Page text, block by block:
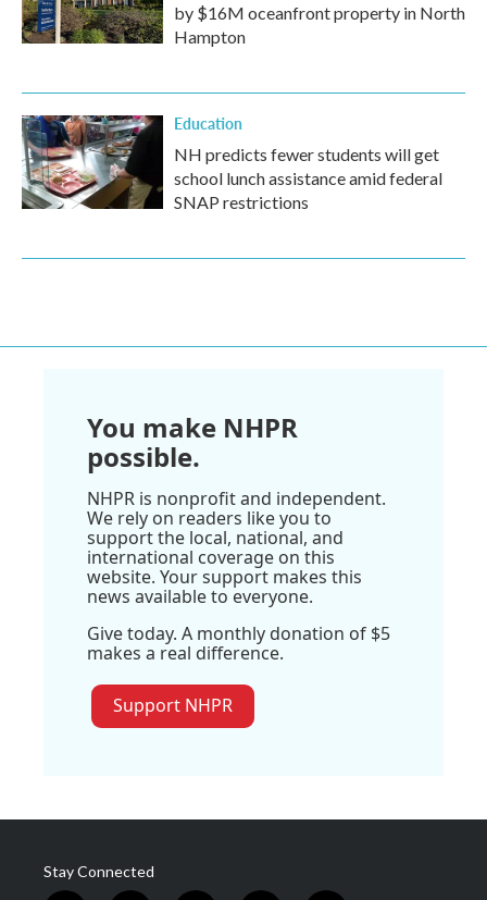
by $16M oceanfront property in North
Hampton
Education
NH predicts fewer students will get
school lunch assistance amid federal
SNAP restrictions
You make NHPR
possible.
NHPR is nonprofit and independent.
We rely on readers like you to
support the local, national, and
international coverage on this
website. Your support makes this
news available to everyone.
Give today. A monthly donation of $5
makes a real difference.
Support NHPR
Stay Connected